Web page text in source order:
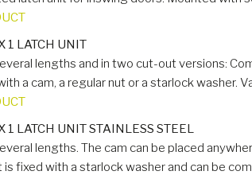
1 LATCH UNIT
lengths and in two cut-out versions:
a cam, a regular nut or a starlock washer.
1 LATCH UNIT STAINLESS STEEL
lengths. The cam can be placed
is fixed with a starlock washer and can be